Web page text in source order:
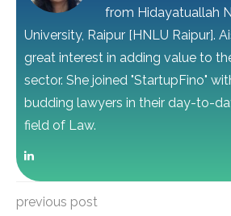
from Hidayatuallah
University, Raipur [HNLU Raipur].
great interest in adding value to
sector. She joined "StartupFino"
budding lawyers in their day-to-
field of Law.
previous post